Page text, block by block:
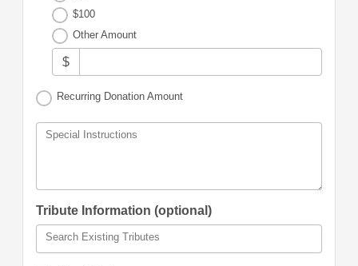
$100
Other Amount
$
Recurring Donation Amount
Special Instructions
Tribute Information (optional)
Search Existing Tributes